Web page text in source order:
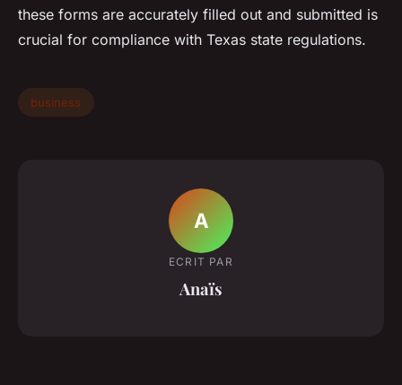
these forms are accurately filled out and submitted is
crucial for compliance with Texas state regulations.
business
A
ECRIT PAR
Anaïs